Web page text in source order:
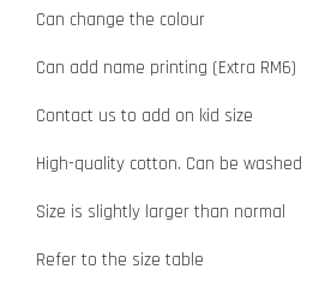
Can change the colour
Can add name printing (Extra RM6)
Contact us to add on kid size
High-quality cotton. Can be washed
Size is slightly larger than normal
Refer to the size table